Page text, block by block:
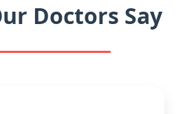
Doctors Say